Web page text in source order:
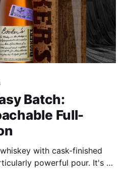
Batch:
Full-
with cask-finished
powerful pour. It's an
say, "Now that's bourbon!"